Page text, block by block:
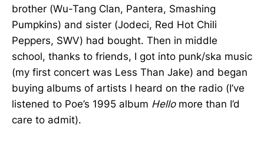
brother (Wu-Tang Clan, Pantera, Smashing
Pumpkins) and sister (Jodeci, Red Hot Chili
Peppers, SWV) had bought. Then in middle
school, thanks to friends, I got into punk/ska music
(my first concert was Less Than Jake) and began
buying albums of artists I heard on the radio (I’ve
listened to Poe’s 1995 album Hellomore than I’d
care to admit).